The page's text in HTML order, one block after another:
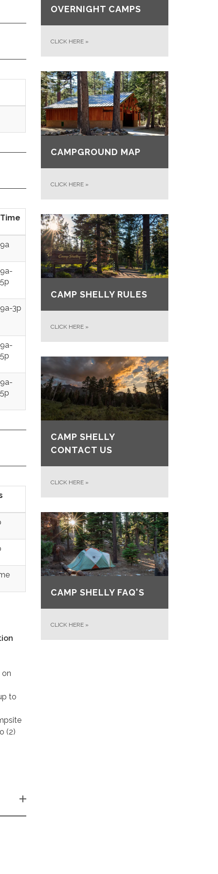
Time
9a
9a-
5p
9a-3p
9a-
5p
9a-
5p
to
(2)
OVERNIGHT CAMPS
CLICK HERE »
CAMPGROUND MAP
CLICK HERE »
CAMP SHELLY RULES
CLICK HERE »
CAMP SHELLY
CONTACT US
CLICK HERE »
CAMP SHELLY FAQ'S
CLICK HERE »